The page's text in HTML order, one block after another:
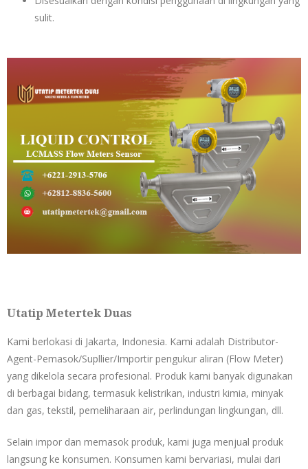
sulit.
Utatip Metertek Duas
Kami berlokasi di Jakarta, Indonesia. Kami adalah Distributor-
Agent-Pemasok/Supllier/Importir pengukur aliran (Flow Meter)
yang dikelola secara profesional. Produk kami banyak digunakan
di berbagai bidang, termasuk kelistrikan, industri kimia, minyak
dan gas, tekstil, pemeliharaan air, perlindungan lingkungan, dll.
Selain impor dan memasok produk, kami juga menjual produk
langsung ke konsumen. Konsumen kami bervariasi, mulai dari